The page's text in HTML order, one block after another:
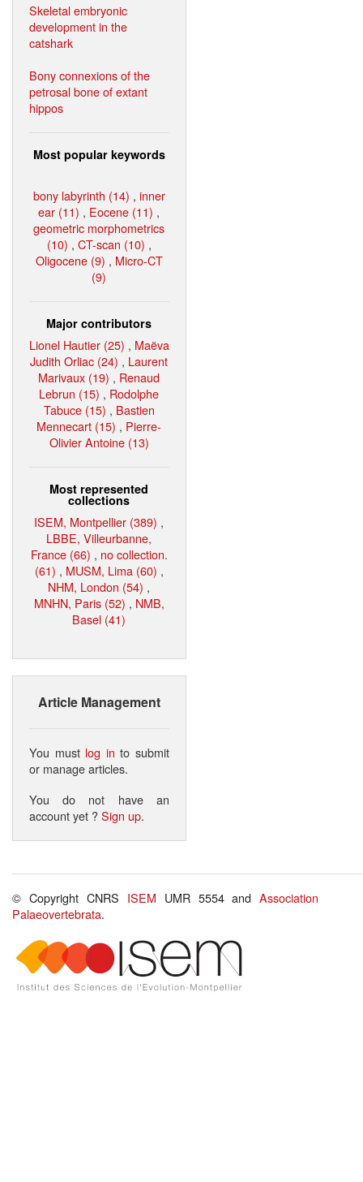
Skeletal embryonic
development in the
catshark
Bony connexions of the
petrosal bone of extant
hippos
Most popular keywords
bony labyrinth (14) , inner
ear (11) , Eocene (11) ,
geometric morphometrics
(10) , CT-scan (10) ,
Oligocene (9) , Micro-CT
(9)
Major contributors
Lionel Hautier (25) , Maëva
Judith Orliac (24) , Laurent
Marivaux (19) , Renaud
Lebrun (15) , Rodolphe
Tabuce (15) , Bastien
Mennecart (15) , Pierre-
Olivier Antoine (13)
Most represented
collections
ISEM, Montpellier (389) ,
LBBE, Villeurbanne,
France (66) , no collection.
(61) , MUSM, Lima (60) ,
NHM, London (54) ,
MNHN, Paris (52) , NMB,
Basel (41)
Article Management
You must log in to submit
or manage articles.
You do not have an
account yet ?Sign up.
© Copyright CNRS ISEM UMR 5554 andAssociation
Palaeovertebrata.